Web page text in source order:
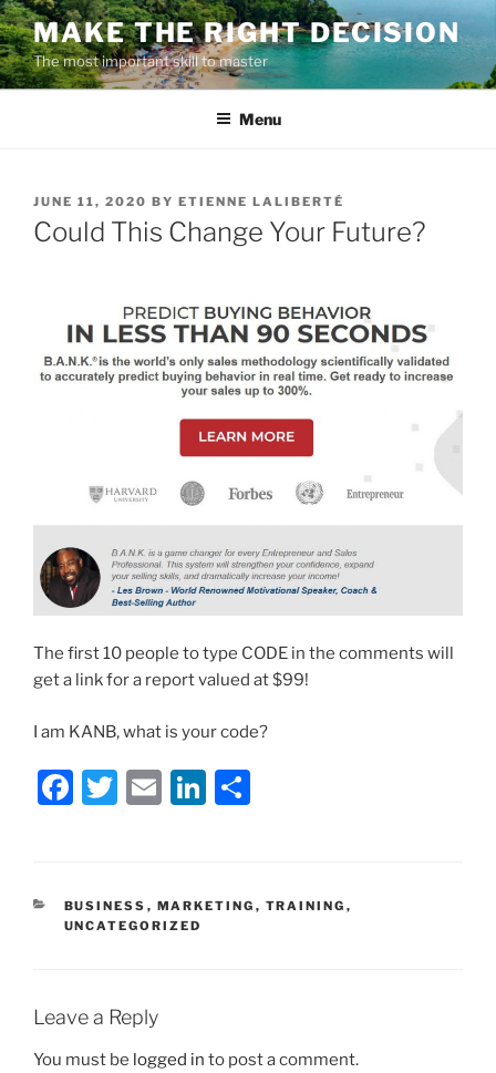
Skip
to
content
MAKE THE RIGHT DECISION
The most important skill to master
Menu
POSTED
ON
JUNE 11, 2020 BY ETIENNE LALIBERTÉ
Could This Change Your Future?
The first 10 people to type CODE in the comments will
get a link for a report valued at $99!
I am KANB, what is your code?
F
e
b
k
T
er
E
l
Li
e e
CATEGORIES
BUSINESS , MARKETING , TRAINING ,
UNCATEGORIZED
Leave a Reply
You must be logged in to post a comment.